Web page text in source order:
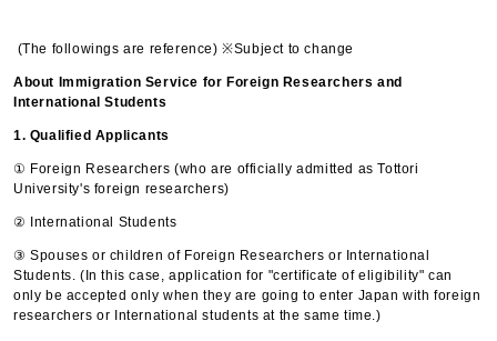
(The followings are reference) ※Subject to change
About Immigration Service for Foreign Researchers and
International Students
1. Qualified Applicants
① Foreign Researchers (who are officially admitted as Tottori
University's foreign researchers)
② International Students
③ Spouses or children of Foreign Researchers or International
Students. (In this case, application for "certificate of eligibility" can
only be accepted only when they are going to enter Japan with foreign
researchers or International students at the same time.)